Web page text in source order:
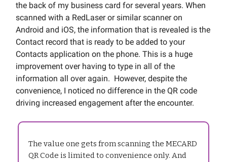
the back of my business card for several years. When
scanned with a RedLaser or similar scanner on
Android and iOS, the information that is revealed is the
Contact record that is ready to be added to your
Contacts application on the phone. This is a huge
improvement over having to type in all of the
information all over again. However, despite the
convenience, I noticed no difference in the QR code
driving increased engagement after the encounter.
The value one gets from scanning the MECARD
QR Code is limited to convenience only. And